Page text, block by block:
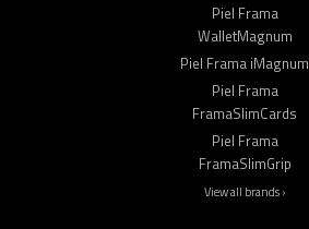
Piel Frama
WalletMagnum
Piel Frama iMagnum
Piel Frama
FramaSlimCards
Piel Frama
FramaSlimGrip
View all brands ›